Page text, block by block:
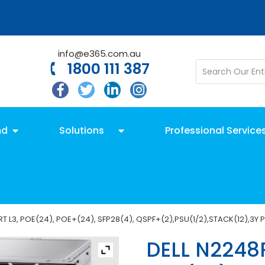
info@e365.com.au
1800 111 387
Solutions Professional
L3, POE(24), POE+(24), SFP28(4), QSPF+(2),PSU(1/2),STACK(12),3Y
DELL